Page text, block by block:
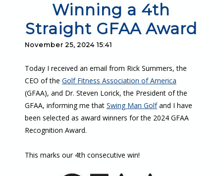
Winning a 4th
Straight GFAA Award
November 25, 2024 15:41
Today I received an email from Rick Summers, the
CEO of the Golf Fitness Association of America
(GFAA), and Dr. Steven Lorick, the President of the
GFAA, informing me that Swing Man Golfand I have
been selected as award winners for the 2024 GFAA
Recognition Award.
This marks our 4th consecutive win!